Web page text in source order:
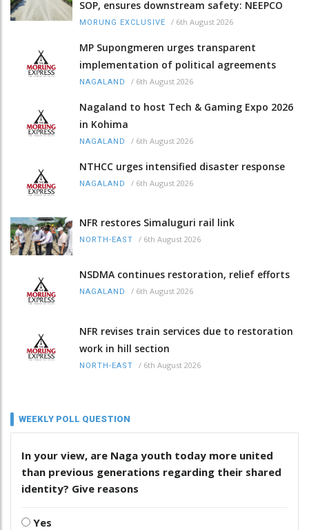
SOP, ensures downstream safety: NEEPCO
MORUNG EXCLUSIVE / 6th August 2026
MP Supongmeren urges transparent
implementation of political agreements
NAGALAND / 6th August 2026
Nagaland to host Tech & Gaming Expo 2026
in Kohima
NAGALAND / 6th August 2026
NTHCC urges intensified disaster response
NAGALAND / 6th August 2026
NFR restores Simaluguri rail link
NORTH-EAST / 6th August 2026
NSDMA continues restoration, relief efforts
NAGALAND / 6th August 2026
NFR revises train services due to restoration
work in hill section
NORTH-EAST / 6th August 2026
WEEKLY POLL QUESTION
In your view, are Naga youth today more united
than previous generations regarding their shared
identity? Give reasons
Yes